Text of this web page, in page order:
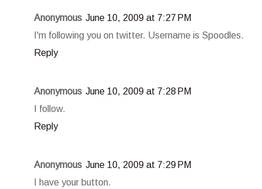
Anonymous June 10, 2009 at 7:27 PM
I'm following you on twitter. Username is Spoodles.
Reply
Anonymous June 10, 2009 at 7:28 PM
I follow.
Reply
Anonymous June 10, 2009 at 7:29 PM
I have your button.